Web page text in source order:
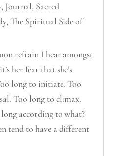
, Journal, Sacred
, The Spiritual Side of
refrain I hear amongst
her fear that she’s
long to initiate. Too
Too long to climax.
according to what?
tend to have a different